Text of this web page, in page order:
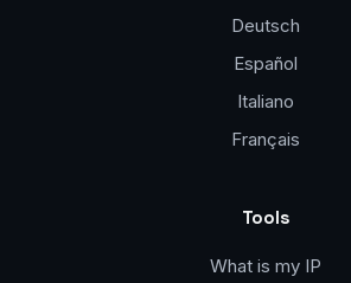
Deutsch
Español
Italiano
Français
Tools
What is my IP